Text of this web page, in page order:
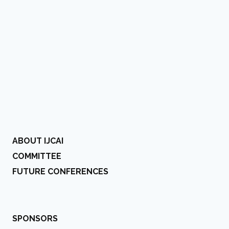
ABOUT IJCAI
COMMITTEE
FUTURE CONFERENCES
SPONSORS